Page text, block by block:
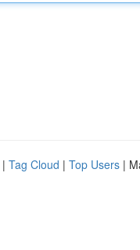
| Tag Cloud | Top Users |